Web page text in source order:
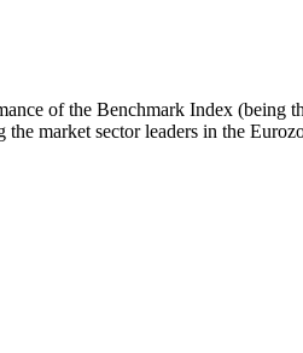
of the Benchmark Index
market sector leaders in the